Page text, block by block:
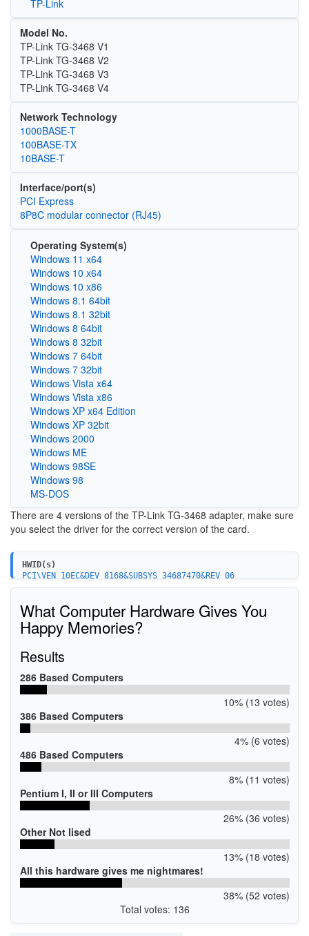
TP-Link
Model No.
TP-Link TG-3468 V1
TP-Link TG-3468 V2
TP-Link TG-3468 V3
TP-Link TG-3468 V4
Network Technology
1000BASE-T
100BASE-TX
10BASE-T
Interface/port(s)
PCI Express
8P8C modular connector (RJ45)
Operating System(s)
Windows 11 x64
Windows 10 x64
Windows 10 x86
Windows 8.1 64bit
Windows 8.1 32bit
Windows 8 64bit
Windows 8 32bit
Windows 7 64bit
Windows 7 32bit
Windows Vista x64
Windows Vista x86
Windows XP x64 Edition
Windows XP 32bit
Windows 2000
Windows ME
Windows 98SE
Windows 98
MS-DOS
There are 4 versions of the TP-Link TG-3468 adapter, make sure
you select the driver for the correct version of the card.
HWID(s)
PCI\VEN_10EC&DEV_8168&SUBSYS_34687470&REV_06
PCI\VEN_10EC&DEV_8168&SUBSYS_34687470
What Computer Hardware Gives You
Happy Memories?
Results
286 Based Computers
10% (13 votes)
386 Based Computers
4% (6 votes)
486 Based Computers
8% (11 votes)
Pentium I, II or III Computers
26% (36 votes)
Other Not lised
13% (18 votes)
All this hardware gives me nightmares!
38% (52 votes)
Total votes: 136